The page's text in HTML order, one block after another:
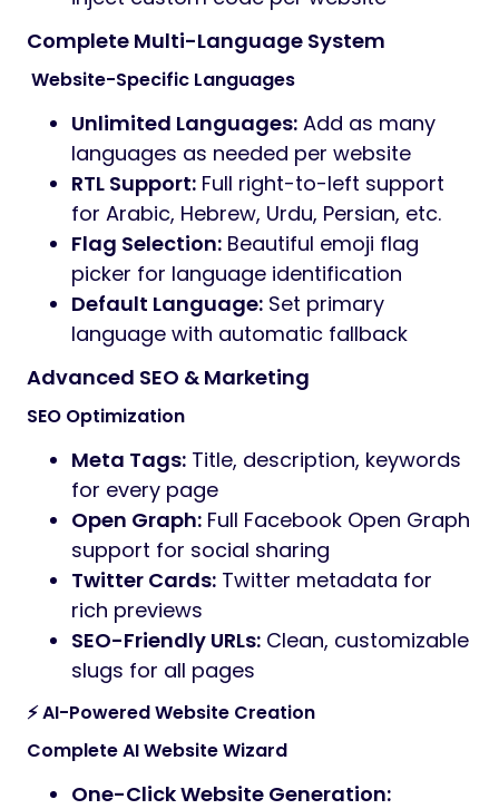
Complete Multi-Language System
️ Website-Specific Languages
Unlimited Languages: Add as many
languages as needed per website
RTL Support: Full right-to-left support
for Arabic, Hebrew, Urdu, Persian, etc.
Flag Selection: Beautiful emoji flag
picker for language identification
Default Language: Set primary
language with automatic fallback
Advanced SEO & Marketing
SEO Optimization
Meta Tags: Title, description, keywords
for every page
Open Graph: Full Facebook Open Graph
support for social sharing
Twitter Cards: Twitter metadata for
rich previews
SEO-Friendly URLs: Clean, customizable
slugs for all pages
⚡ AI-Powered Website Creation
Complete AI Website Wizard
One-Click Website Generation: